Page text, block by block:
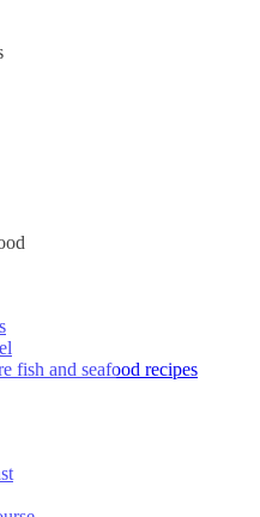
fish and seafood recipes